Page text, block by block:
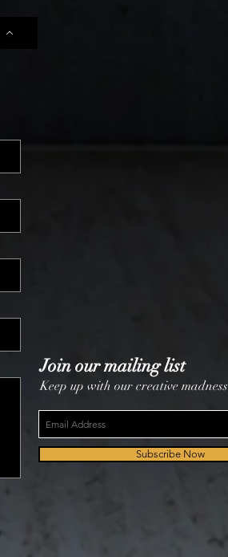
Join our mailing list
Keep up with our creative madness
Subscribe Now